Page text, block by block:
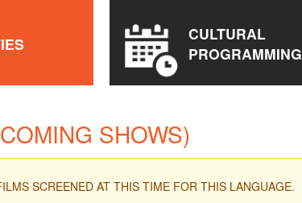
SHOWS)
SCREENED AT THIS TIME FOR THIS LANGUAGE.
CULTURAL
PROGRAMMING